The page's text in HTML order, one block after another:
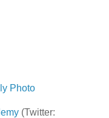
Photo
(Twitter: